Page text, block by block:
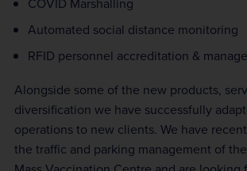
Automated social distance monitoring
RFID personnel accreditation &
Alongside some of the new products,
diversification we have successfully
operations to new clients. We have
the traffic and parking management of